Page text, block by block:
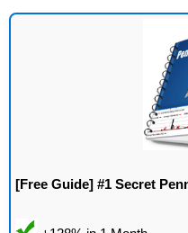
[Free Guide] #1 Secret